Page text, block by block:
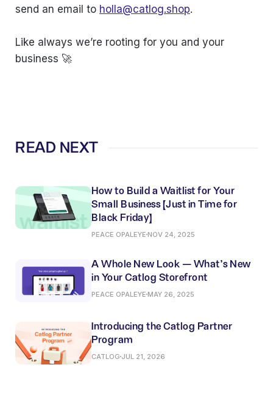
send an email to holla@catlog.shop.
Like always we’re rooting for you and your
business 🚀
READ NEXT
How to Build a Waitlist for Your
Small Business (Just in Time for
Black Friday)
PEACE OPALEYE NOV 24, 2025
A Whole New Look — What’s New
in Your Catlog Storefront
PEACE OPALEYE MAY 26, 2025
Introducing the Catlog Partner
Program
CATLOG JUL 21, 2026